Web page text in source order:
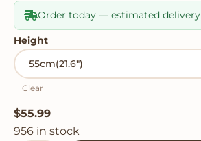
Order today — estimated delivery
Height
Clear
$55.99
956 in stock